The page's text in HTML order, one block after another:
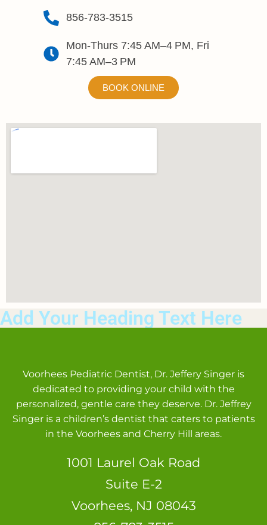
856-783-3515
Mon-Thurs 7:45 AM–4 PM, Fri
7:45 AM–3 PM
BOOK ONLINE
Add Your Heading Text Here
Voorhees Pediatric Dentist, Dr. Jeffery Singer is
dedicated to providing your child with the
personalized, gentle care they deserve. Dr. Jeffrey
Singer is a children’s dentist that caters to patients
in the Voorhees and Cherry Hill areas.
1001 Laurel Oak Road
Suite E-2
Voorhees, NJ 08043